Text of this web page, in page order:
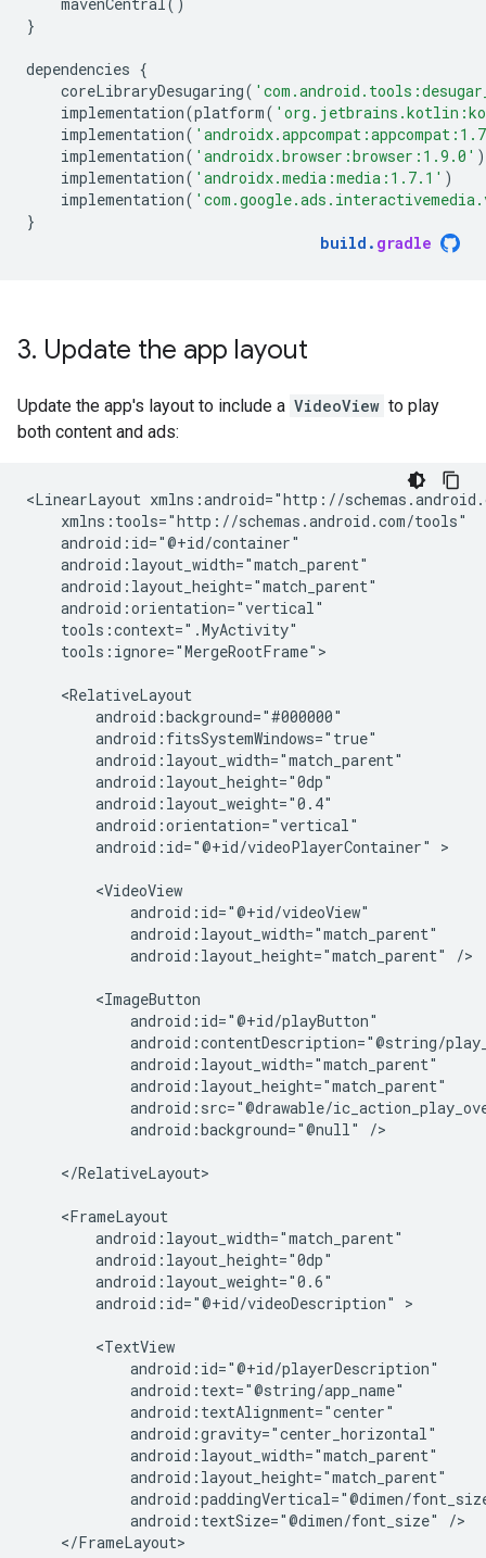
}
dependencies {
coreLibraryDesugaring(
implementation(platform(
implementation(
implementation( 'androidx.browser:browser:1.9.0' )
implementation( 'androidx.media:media:1.7.1' )
implementation(
}
build . gradle
3. Update the app layout
Update the app's layout to include a VideoView to play
both content and ads:
<LinearLayout
tools:ignore="MergeRootFrame">
android:id="@+id/videoPlayerContainer"
>
android:layout_height="match_parent"
/>
android:background="@null" />
</RelativeLayout>
android:id="@+id/videoDescription"
>
android:textSize="@dimen/font_size"
</FrameLayout>